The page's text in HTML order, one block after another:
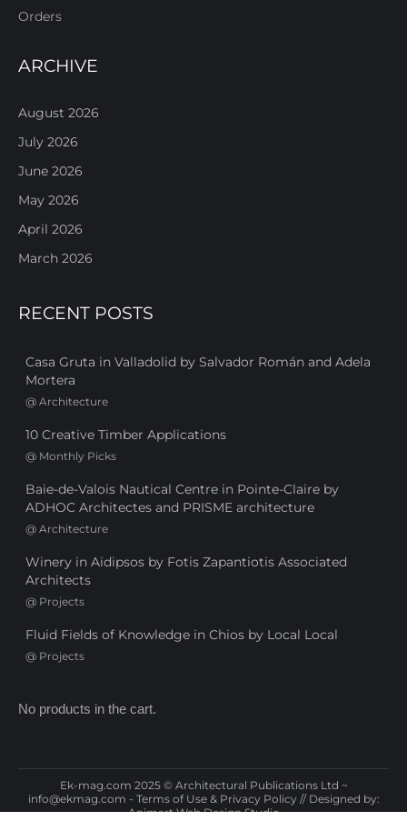
Orders
ARCHIVE
August 2026
July 2026
June 2026
May 2026
April 2026
March 2026
RECENT POSTS
Casa Gruta in Valladolid by Salvador Román and Adela
Mortera
@ Architecture
10 Creative Timber Applications
@ Monthly Picks
Baie-de-Valois Nautical Centre in Pointe-Claire by
ADHOC Architectes and PRISME architecture
@ Architecture
Winery in Aidipsos by Fotis Zapantiotis Associated
Architects
@ Projects
Fluid Fields of Knowledge in Chios by Local Local
@ Projects
No products in the cart.
Ek-mag.com 2025 © Architectural Publications Ltd ~
info@ekmag.com - Terms of Use & Privacy Policy // Designed by:
Animart Web Design Studio